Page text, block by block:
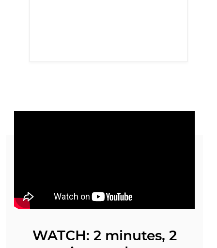
WATCH: 2 minutes, 2